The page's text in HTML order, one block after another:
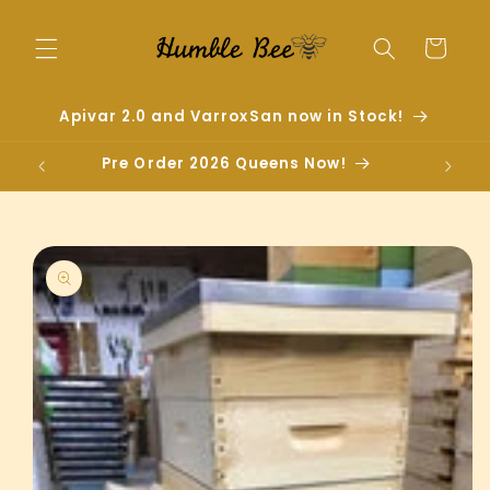
content
Cart
Apivar 2.0 and VarroxSan now in Stock!
Pre Order 2026 Queens Now!
Skip to
product
information